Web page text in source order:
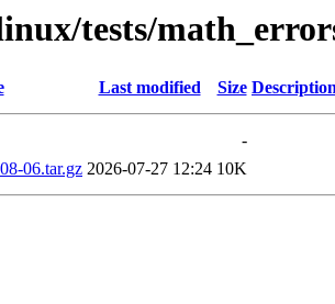
tests/
Last modified Size
-
06.tar.gz 2026-07-27 12:24 10K